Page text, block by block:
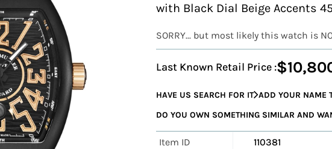
with Black Dial Beige Accents
SORRY... but most likely this watch is
Last Known Retail Price :
HAVE US SEARCH FOR IT ADD YOUR NAME
DO YOU OWN SOMETHING SIMILAR AND
Item ID
110381